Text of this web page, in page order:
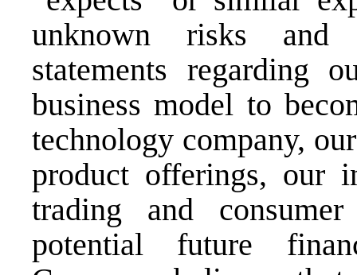
unknown risks and
statements regarding
business model to
technology company,
product offerings, our
trading and
potential future